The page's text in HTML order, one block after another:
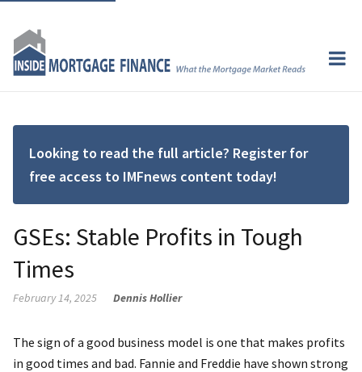
Looking to read the full article? Register for
free access to IMFnews content today!
GSEs: Stable Profits in Tough
Times
February 14, 2025 Dennis Hollier
The sign of a good business model is one that makes profits
in good times and bad. Fannie and Freddie have shown strong